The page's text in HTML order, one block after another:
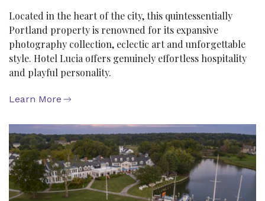
Located in the heart of the city, this quintessentially
Portland property is renowned for its expansive
photography collection, eclectic art and unforgettable
style. Hotel Lucia offers genuinely effortless hospitality
and playful personality.
Learn More